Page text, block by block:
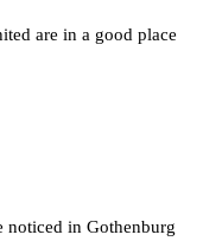
are in a good place
noticed in Gothenburg